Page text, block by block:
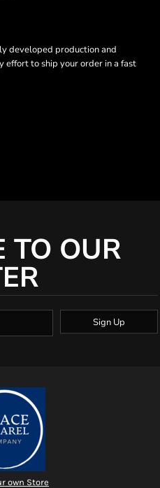
developed production and
effort to ship your order in a fast
TO OUR
Sign Up
own Store